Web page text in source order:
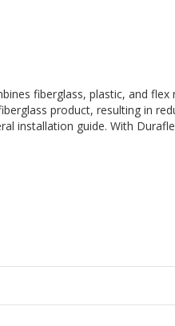
fiberglass, plastic, and
product, resulting in
installation guide. With